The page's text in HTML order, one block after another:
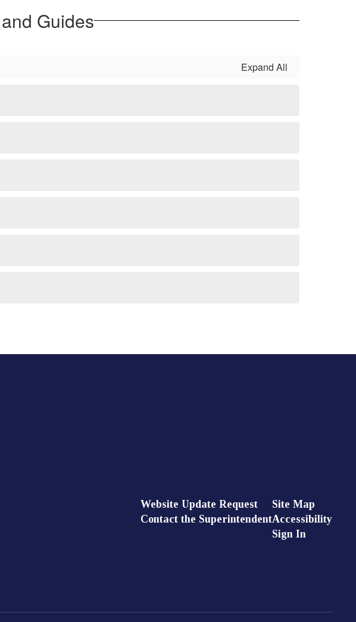
Guides
Expand All
Website Update Request
Contact the Superintendent
Site Map
Accessibility
Sign In